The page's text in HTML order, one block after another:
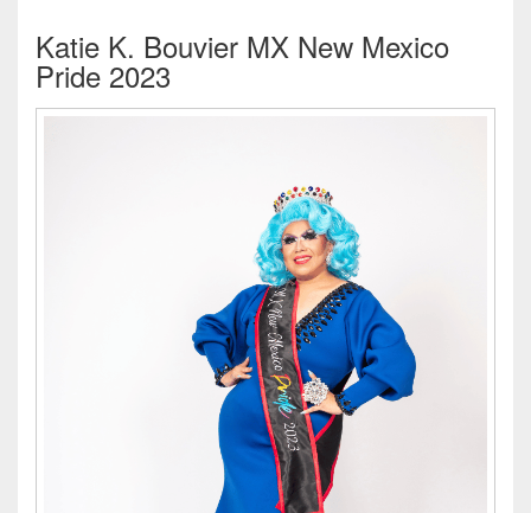
Katie K. Bouvier MX New Mexico
Pride 2023